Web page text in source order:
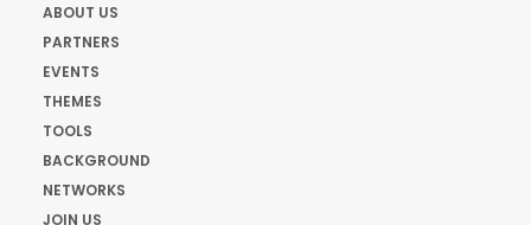
ABOUT US
PARTNERS
EVENTS
THEMES
TOOLS
BACKGROUND
NETWORKS
JOIN US